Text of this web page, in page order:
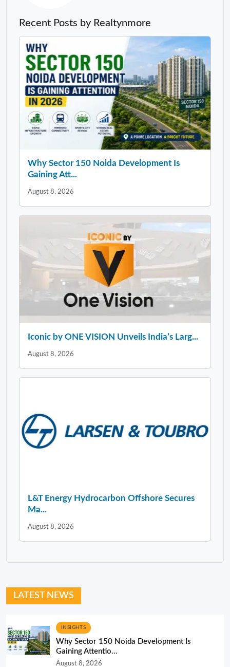
Recent Posts by Realtynmore
Why Sector 150 Noida Development Is
Gaining Att...
August 8, 2026
Iconic by ONE VISION Unveils India’s Larg...
August 8, 2026
L&T Energy Hydrocarbon Offshore Secures
Ma...
August 8, 2026
LATEST NEWS
INSIGHTS
Why Sector 150 Noida Development Is
Gaining Attentio...
August 8, 2026